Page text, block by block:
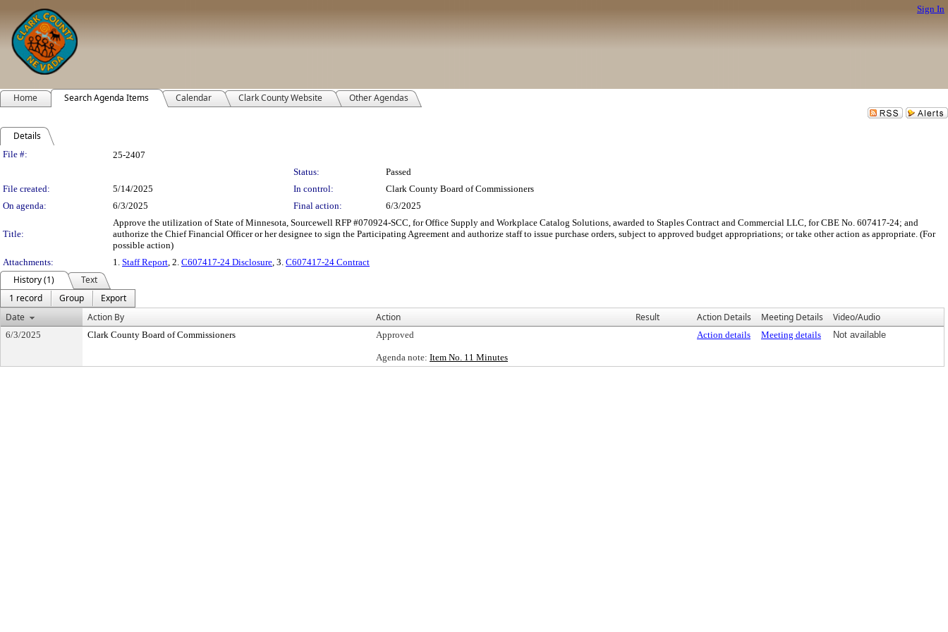
Sign In
Home Search Agenda Items Calendar Clark County Website Other Agendas
Details
Legislation Details
File #:
25-2407
Status:
Passed
File created:
5/14/2025 In control:
Clark County Board of Commissioners
On agenda:
6/3/2025 Final action: 6/3/2025
Title:
Approve the utilization of State of Minnesota, Sourcewell RFP #070924-SCC, for Office Supply and Workplace Catalog Solutions, awarded to Staples Contract and Commercial LLC, for CBE No. 607417-24; and
authorize the Chief Financial Officer or her designee to sign the Participating Agreement and authorize staff to issue purchase orders, subject to approved budget appropriations; or take other action as appropriate. (For
possible action)
Attachments:
1. Staff Report , 2. C607417-24 Disclosure , 3. C607417-24 Contract
History (1)
Text
1 record
Group
Export
Date
Action By Action Result Action Details Meeting Details Video/Audio
6/3/2025 Clark County Board of Commissioners Approved
Agenda note: Item No. 11 Minutes
Action details Meeting details Not available